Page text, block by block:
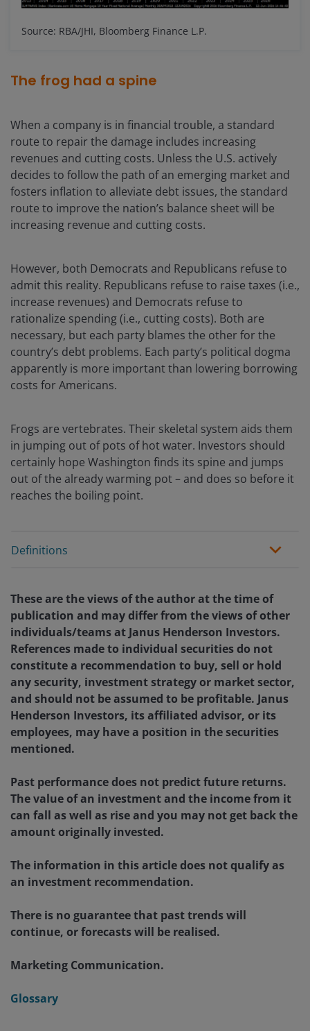
Source: RBA/JHI, Bloomberg Finance L.P.
The frog had a spine
When a company is in financial trouble, a standard
route to repair the damage includes increasing
revenues and cutting costs. Unless the U.S. actively
decides to follow the path of an emerging market and
fosters inflation to alleviate debt issues, the standard
route to improve the nation’s balance sheet will be
increasing revenue and cutting costs.
However, both Democrats and Republicans refuse to
admit this reality. Republicans refuse to raise taxes (i.e.,
increase revenues) and Democrats refuse to
rationalize spending (i.e., cutting costs). Both are
necessary, but each party blames the other for the
country’s debt problems. Each party’s political dogma
apparently is more important than lowering borrowing
costs for Americans.
Frogs are vertebrates. Their skeletal system aids them
in jumping out of pots of hot water. Investors should
certainly hope Washington finds its spine and jumps
out of the already warming pot – and does so before it
reaches the boiling point.
Definitions
These are the views of the author at the time of
publication and may differ from the views of other
individuals/teams at Janus Henderson Investors.
References made to individual securities do not
constitute a recommendation to buy, sell or hold
any security, investment strategy or market sector,
and should not be assumed to be profitable. Janus
Henderson Investors, its affiliated advisor, or its
employees, may have a position in the securities
mentioned.
Past performance does not predict future returns.
The value of an investment and the income from it
can fall as well as rise and you may not get back the
amount originally invested.
The information in this article does not qualify as
an investment recommendation.
There is no guarantee that past trends will
continue, or forecasts will be realised.
Marketing Communication.
Glossary